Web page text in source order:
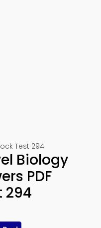
Test 294
Biology
PDF
294